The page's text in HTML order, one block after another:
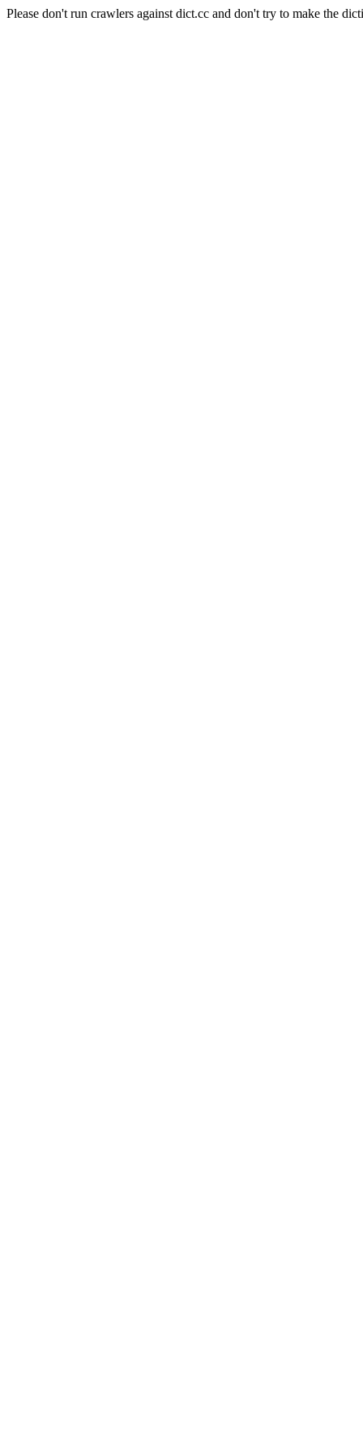
Please don't run crawlers against dict.cc and don't try to make the